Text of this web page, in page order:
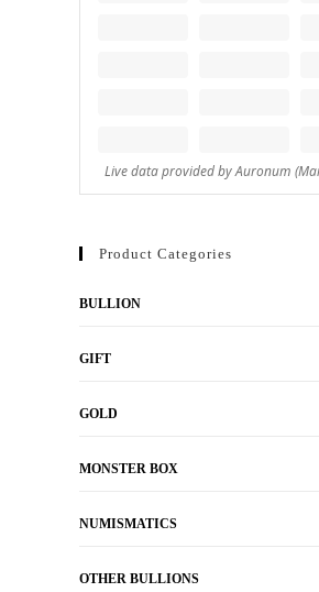
Product Categories
BULLION
GIFT
GOLD
MONSTER BOX
NUMISMATICS
OTHER BULLIONS